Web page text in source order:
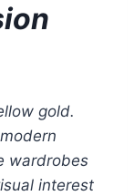
gold.
wardrobes
interest